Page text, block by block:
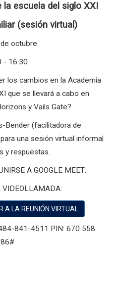
escuela del siglo XXI
(sesión virtual)
octubre
- 16:30
los cambios en la Academia
que se llevará a cabo en
y Vails Gate?
Bender (facilitadora de
una sesión virtual informal
y respuestas.
A GOOGLE MEET:
VIDEOLLAMADA:
A LA REUNIÓN VIRTUAL
841-4511 PIN: 670 558